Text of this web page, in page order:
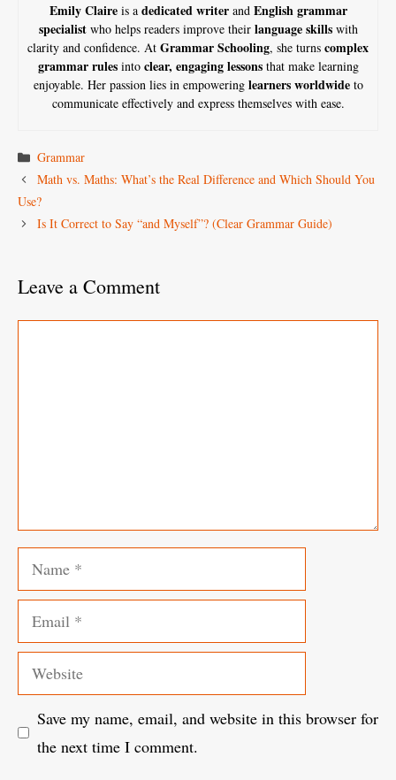
Emily Claireis a dedicated writerand English grammar
specialistwho helps readers improve their language skillswith
clarity and confidence. At Grammar Schooling, she turns complex
grammar rulesinto clear, engaging lessonsthat make learning
enjoyable. Her passion lies in empowering learners worldwideto
communicate effectively and express themselves with ease.
Categories
Grammar
Math vs. Maths: What’s the Real Difference and Which Should You
Use?
Is It Correct to Say “and Myself”? (Clear Grammar Guide)
Leave a Comment
Name
Email
Website
Save my name, email, and website in this browser for
the next time I comment.